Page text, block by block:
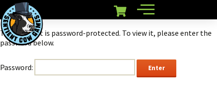
This content is password-protected. To view it, please enter the
password below.
Password: